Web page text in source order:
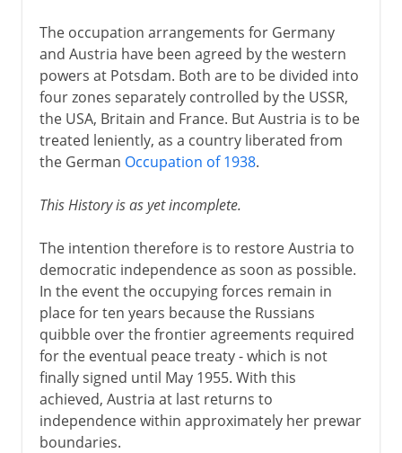
The occupation arrangements for Germany
and Austria have been agreed by the western
powers at Potsdam. Both are to be divided into
four zones separately controlled by the USSR,
the USA, Britain and France. But Austria is to be
treated leniently, as a country liberated from
the German Occupation of 1938.
This History is as yet incomplete.
The intention therefore is to restore Austria to
democratic independence as soon as possible.
In the event the occupying forces remain in
place for ten years because the Russians
quibble over the frontier agreements required
for the eventual peace treaty - which is not
finally signed until May 1955. With this
achieved, Austria at last returns to
independence within approximately her prewar
boundaries.